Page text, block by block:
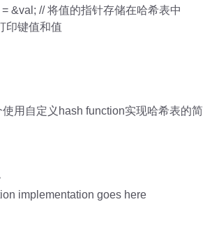
// 将值的指针存储在哈希表中
键值和值
使用自定义hash function实现哈希表的简
implementation goes here